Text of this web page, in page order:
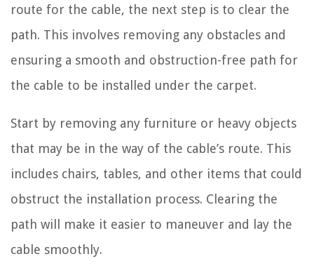
route for the cable, the next step is to clear the
path. This involves removing any obstacles and
ensuring a smooth and obstruction-free path for
the cable to be installed under the carpet.
Start by removing any furniture or heavy objects
that may be in the way of the cable’s route. This
includes chairs, tables, and other items that could
obstruct the installation process. Clearing the
path will make it easier to maneuver and lay the
cable smoothly.